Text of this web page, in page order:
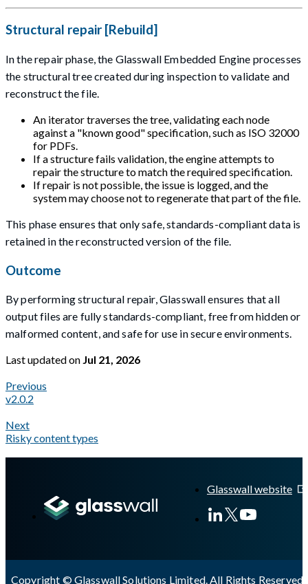
Structural repair [Rebuild]
In the repair phase, the Glasswall Embedded Engine processes
the structural tree created during inspection to validate and
reconstruct the file.
An iterator traverses the tree, validating each node
against a "known good" specification, such as ISO 32000
for PDFs.
If a structure fails validation, the engine attempts to
repair the structure to match the required specification.
If repair is not possible, the issue is logged, and the
system may choose not to regenerate that part of the file.
This phase ensures that only safe, standards-compliant data is
retained in the reconstructed version of the file.
Outcome
By performing structural repair, Glasswall ensures that all
output files are fully standards-compliant, free from hidden or
malformed content, and safe for use in secure environments.
Last updatedon Jul 21, 2026
Previous
v2.0.2
Next
Risky content types
Glasswall website
Copyright © Glasswall Solutions Limited. All Rights Reserved